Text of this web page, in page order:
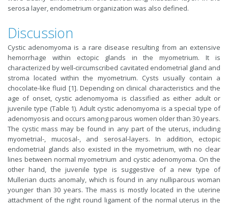
serosa layer, endometrium organization was also defined.
Discussion
Cystic adenomyoma is a rare disease resulting from an extensive
hemorrhage within ectopic glands in the myometrium. It is
characterized by well-circumscribed cavitated endometrial gland and
stroma located within the myometrium. Cysts usually contain a
chocolate-like fluid [1]. Depending on clinical characteristics and the
age of onset, cystic adenomyoma is classified as either adult or
juvenile type (Table 1). Adult cystic adenomyoma is a special type of
adenomyosis and occurs among parous women older than 30 years.
The cystic mass may be found in any part of the uterus, including
myometrial-, mucosal-, and serosal-layers. In addition, ectopic
endometrial glands also existed in the myometrium, with no clear
lines between normal myometrium and cystic adenomyoma. On the
other hand, the juvenile type is suggestive of a new type of
Mullerian ducts anomaly, which is found in any nulliparous woman
younger than 30 years. The mass is mostly located in the uterine
attachment of the right round ligament of the normal uterus in the